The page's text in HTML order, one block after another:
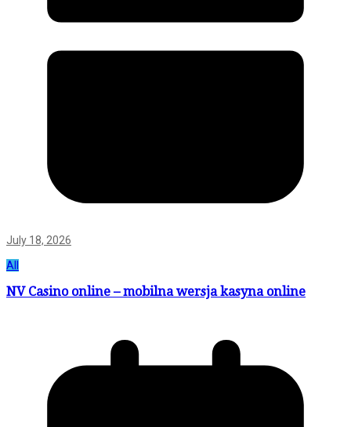
July 18, 2026
All
NV Casino online – mobilna wersja kasyna online